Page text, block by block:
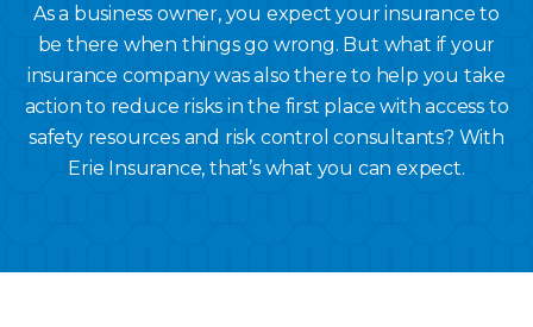
As a business owner, you expect your insurance to
be there when things go wrong. But what if your
insurance company was also there to help you take
action to reduce risks in the first place with access to
safety resources and risk control consultants? With
Erie Insurance, that’s what you can expect.